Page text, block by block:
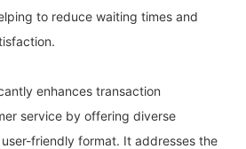
to reduce waiting times and
enhances transaction
service by offering diverse
friendly format. It addresses the